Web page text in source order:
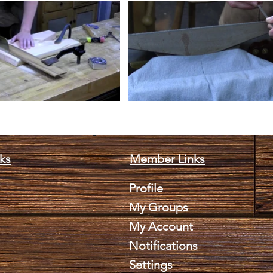
Member Links
Profile
My Groups
My Account
Notifications
Settings